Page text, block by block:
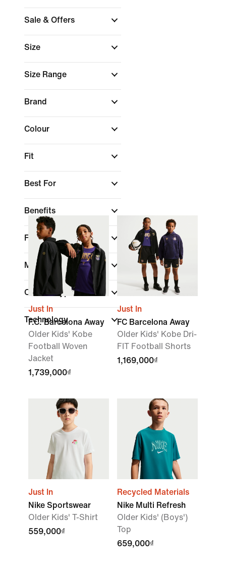
Sale & Offers
Size
Size Range
Brand
Colour
Fit
Best For
Benefits
Features
Material
Closure Type
Technology
Just In
F.C. Barcelona Away
Older Kids' Kobe
Football Woven
Jacket
1,739,000₫
Just In
FC Barcelona Away
Older Kids' Kobe Dri-
FIT Football Shorts
1,169,000₫
Just In
Nike Sportswear
Older Kids' T-Shirt
559,000₫
Recycled Materials
Nike Multi Refresh
Older Kids' (Boys')
Top
659,000₫